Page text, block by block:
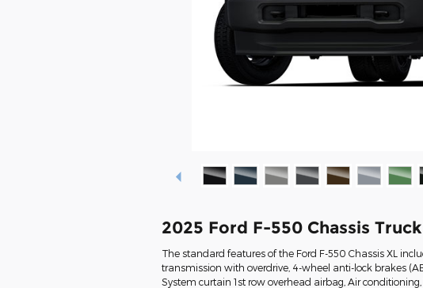
2025 Ford F-550 Chassis
The standard features of the Ford F-550 Chassis XL
transmission with overdrive, 4-wheel anti-lock brakes
System curtain 1st row overhead airbag, Air